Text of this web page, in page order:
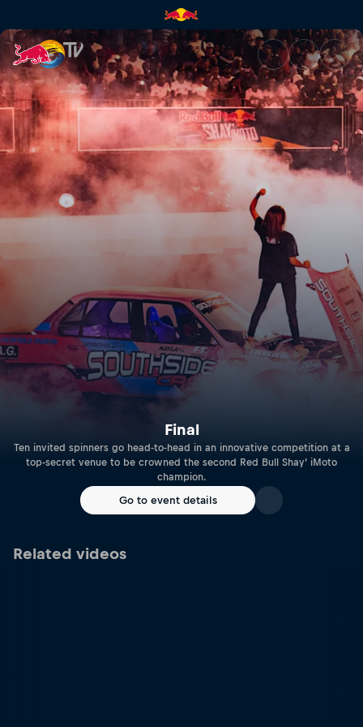
Final | Red Bull TV
Final
Ten invited spinners go head-to-head in an innovative competition at a
top-secret venue to be crowned the second Red Bull Shay’ iMoto
champion.
Go to event details
Related videos